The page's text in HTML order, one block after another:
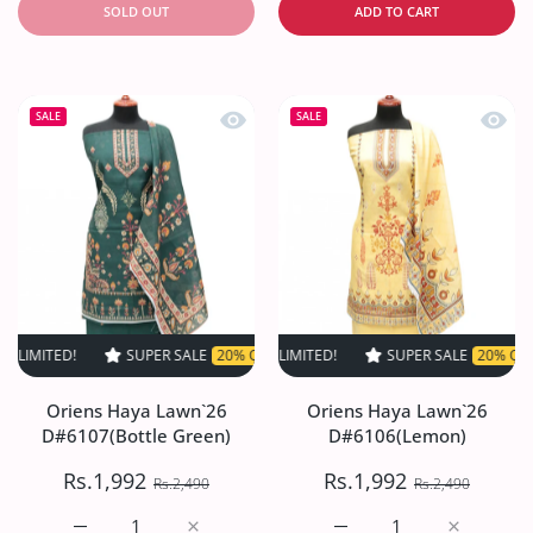
SOLD OUT ADD TO CART
SALE Quick view Oriens Haya Lawn`26
SUPER SALE 20% OFF TIME LIMITED! SUPER SALE 20% OFF
Oriens Haya Lawn`26
D#6107(Bottle Green)
Rs.1,992 Rs.2,490
SALE Quick
SUPER SALE 20% OFF TIME LIMITED! SUPER SALE 20% OFF TIME
Oriens Haya Lawn`26
D#6106(Lemon)
Rs.1,992 Rs.2,490